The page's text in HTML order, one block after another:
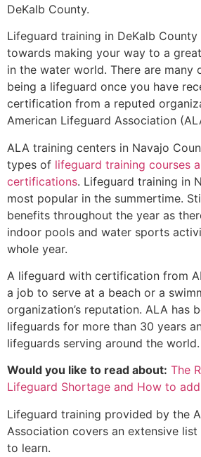
DeKalb County.
Lifeguard training in DeKalb County
towards making your way to a
in the water world. There are many
being a lifeguard once you have
certification from a reputed
American Lifeguard Association
ALA training centers in Navajo
types of lifeguard training courses
certifications. Lifeguard training in
most popular in the summertime.
benefits throughout the year as
indoor pools and water sports
whole year.
A lifeguard with certification from
a job to serve at a beach or a
organization’s reputation. ALA has
lifeguards for more than 30 years
lifeguards serving around the world.
Would you like to read about: The
Lifeguard Shortage and How to
Lifeguard training provided by the
Association covers an extensive
to learn.